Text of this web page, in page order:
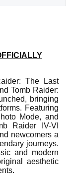
The Last
Tomb Raider:
bringing
Featuring
Mode, and
Raider IV-VI
newcomers a
journeys.
and modern
aesthetic